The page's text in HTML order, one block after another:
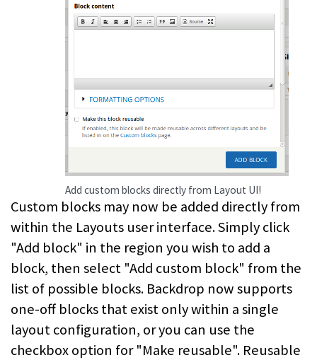
Add custom blocks directly from Layout UI!
Custom blocks may now be added directly from
within the Layouts user interface. Simply click
"Add block" in the region you wish to add a
block, then select "Add custom block" from the
list of possible blocks. Backdrop now supports
one-off blocks that exist only within a single
layout configuration, or you can use the
checkbox option for "Make reusable". Reusable